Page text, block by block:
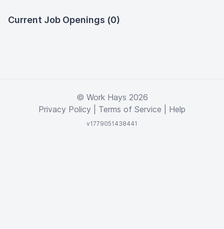
Current Job Openings (0)
© Work Hays 2026
Privacy Policy
Terms of Service Help
v1779051438441